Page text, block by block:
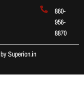
860-
956-
8870
bySuperion.in